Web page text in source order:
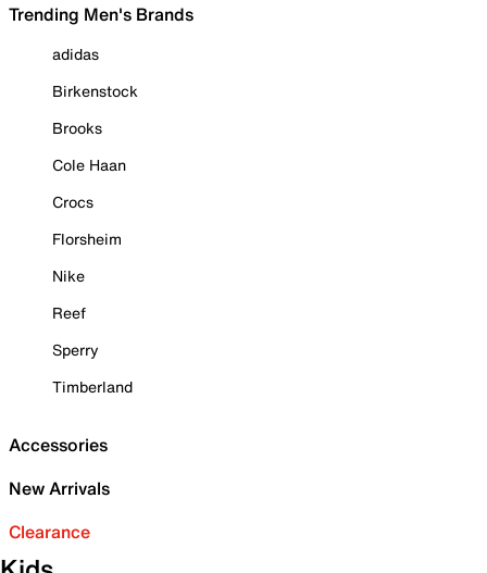
Trending Men's Brands
adidas
Birkenstock
Brooks
Cole Haan
Crocs
Florsheim
Nike
Reef
Sperry
Timberland
Accessories
New Arrivals
Clearance